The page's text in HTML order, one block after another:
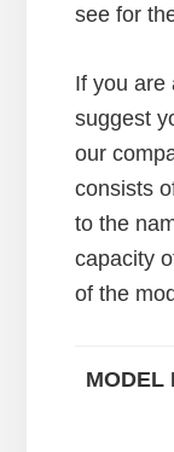
see for
If you are
suggest
our
consists
to the
capacity
of the
MODEL